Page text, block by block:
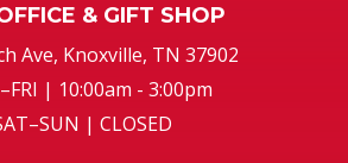
& GIFT SHOP
Ave, Knoxville, TN 37902
| 10:00am - 3:00pm
| CLOSED